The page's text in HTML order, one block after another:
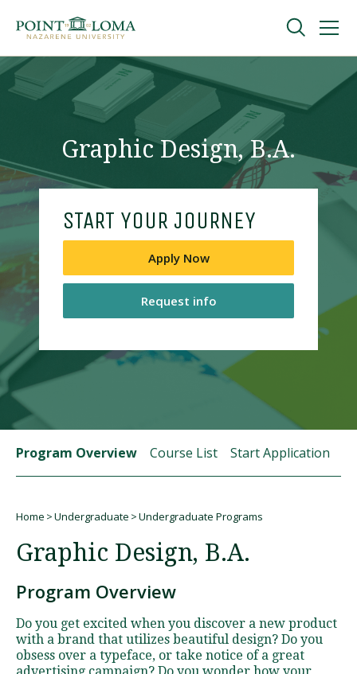
navigation
content
Undergraduate
Graduate
Online
About
Request Information
Request Information Visit PLNU
Graphic Design, B.A.
START YOUR JOURNEY
Apply Now
Request info
Program Overview Course List Start Application
Home Undergraduate Undergraduate Programs
Graphic Design, B.A.
Program Overview
Do you get excited when you discover a new product
with a brand that utilizes beautiful design? Do you
obsess over a typeface, or take notice of a great